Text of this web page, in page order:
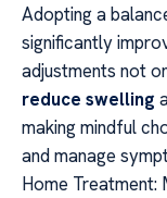
Adopting a
significantly
adjustments not
reduce swelling
making mindful
and manage
Home Treatment: